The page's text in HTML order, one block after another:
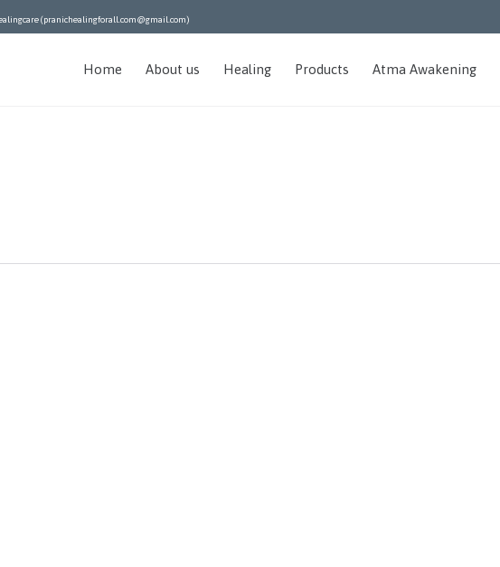
(pranichealingforall.com@gmail.com)
Home About us Healing Products Atma Awakening